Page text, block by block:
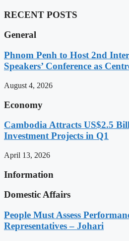
RECENT POSTS
General
Phnom Penh to Host 2nd
Speakers’ Conference as
August 4, 2026
Economy
Cambodia Attracts US$2.5
Investment Projects in Q1
April 13, 2026
Information
Domestic Affairs
People Must Assess
Representatives – Johari